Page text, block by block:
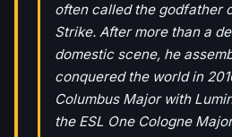
often called the godfather
Strike. After more than a
domestic scene, he
conquered the world in
Columbus Major with
the ESL One Cologne